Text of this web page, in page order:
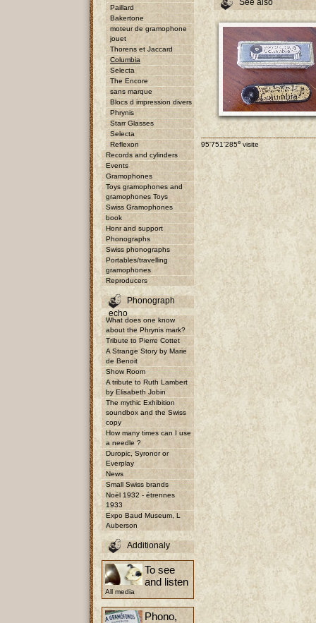
Paillard
Bakertone
moteur de gramophone
jouet
Thorens et Jaccard
Columbia
Selecta
The Encore
sans marque
Blocs d impression divers
Phrynis
Starr Glasses
Selecta
Reflexon
Records and cylinders
Events
Gramophones
Toys gramophones and
gramophones Toys
Swiss Gramophones
book
Honr and support
Phonographs
Swiss phonographs
Portables/travelling
gramophones
Reproducers
Phonograph
echo
What does one know
about the Phrynis mark?
Tribute to Pierre Cottet
A Strange Story by Marie
de Benoit
Show Room
A tribute to Ruth Lambert
by Elisabeth Jobin
The mythic Exhibition
soundbox and the Swiss
copy
How many times can I use
a needle ?
Duropic, Syronor or
Everplay
News
Small Swiss brands
Noël 1932 - étrennes
1933
Expo Baud Museum, L
Auberson
Additionaly
To see
and listen
All media
Phono,
See also
95'751'285e visite